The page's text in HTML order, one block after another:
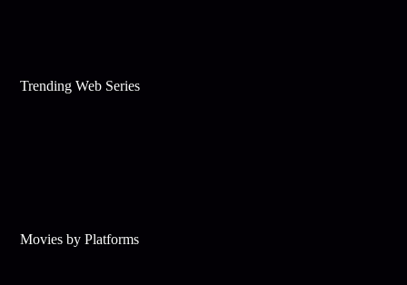
Trending Web Series
Movies by Platforms